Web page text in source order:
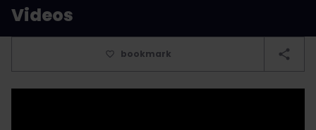
Videos
bookmark